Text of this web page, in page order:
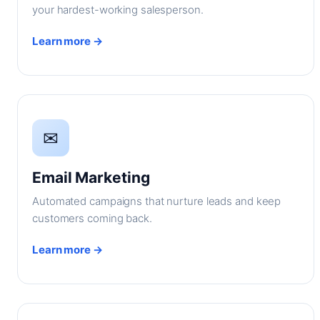
your hardest-working salesperson.
Learn more →
✉
Email Marketing
Automated campaigns that nurture leads and keep
customers coming back.
Learn more →